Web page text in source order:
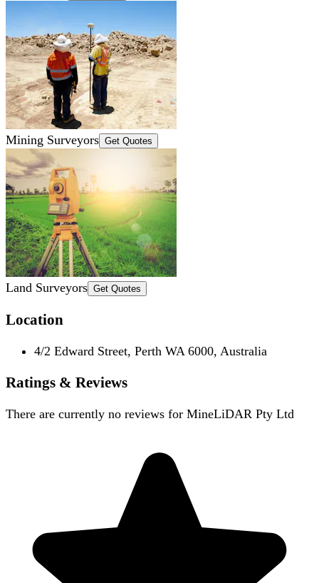
Mining Surveyors Get Quotes
Land Surveyors Get Quotes
Location
4/2 Edward Street, Perth WA 6000, Australia
Ratings & Reviews
There are currently no reviews for MineLiDAR Pty Ltd